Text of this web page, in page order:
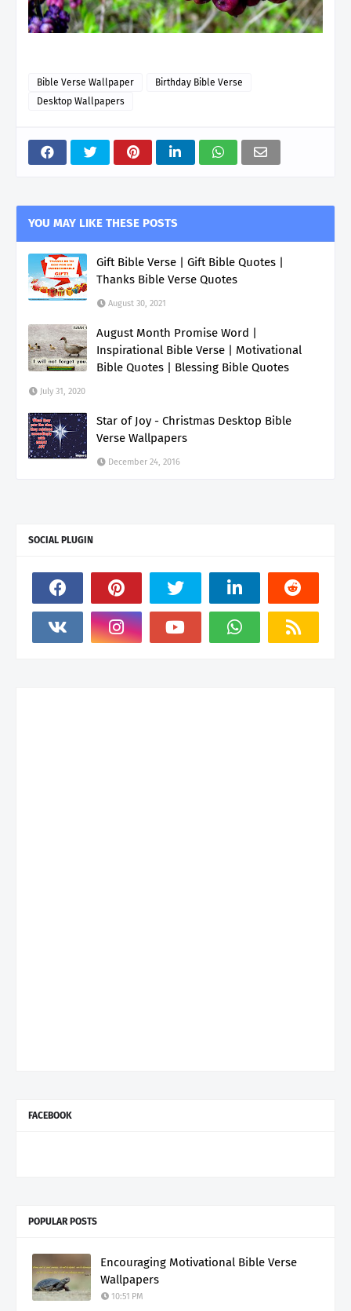
Bible Verse Wallpaper
Birthday Bible Verse
Desktop Wallpapers
YOU MAY LIKE THESE POSTS
Gift Bible Verse | Gift Bible Quotes |
Thanks Bible Verse Quotes
August 30, 2021
August Month Promise Word |
Inspirational Bible Verse | Motivational
Bible Quotes | Blessing Bible Quotes
July 31, 2020
Star of Joy - Christmas Desktop Bible
Verse Wallpapers
December 24, 2016
SOCIAL PLUGIN
FACEBOOK
POPULAR POSTS
Encouraging Motivational Bible Verse
Wallpapers
10:51 PM